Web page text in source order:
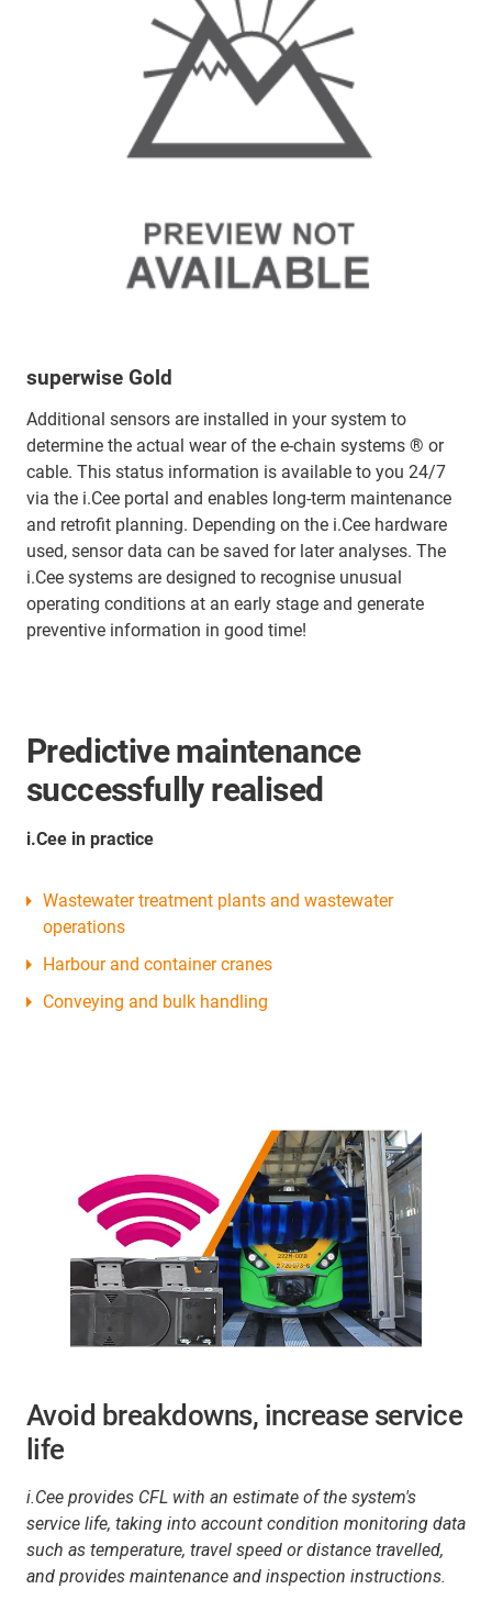
superwise Gold
Additional sensors are installed in your system to
determine the actual wear of the e-chain systems ® or
cable. This status information is available to you 24/7
via the i.Cee portal and enables long-term maintenance
and retrofit planning. Depending on the i.Cee hardware
used, sensor data can be saved for later analyses. The
i.Cee systems are designed to recognise unusual
operating conditions at an early stage and generate
preventive information in good time!
Predictive maintenance
successfully realised
i.Cee in practice
Wastewater treatment plants and wastewater
operations
Harbour and container cranes
Conveying and bulk handling
Avoid breakdowns, increase service
life
i.Cee provides CFL with an estimate of the system's
service life, taking into account condition monitoring data
such as temperature, travel speed or distance travelled,
and provides maintenance and inspection instructions.